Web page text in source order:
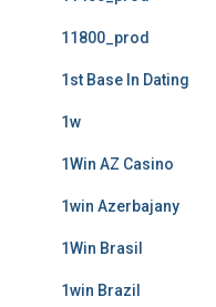
11800_prod
1st Base In Dating
1w
1Win AZ Casino
1win Azerbajany
1Win Brasil
1win Brazil